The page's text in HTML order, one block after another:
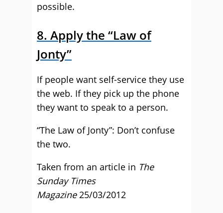
possible.
8. Apply the “Law of
Jonty”
If people want self-service they use
the web. If they pick up the phone
they want to speak to a person.
“The Law of Jonty”: Don’t confuse
the two.
Taken from an article in The
Sunday Times
Magazine25/03/2012